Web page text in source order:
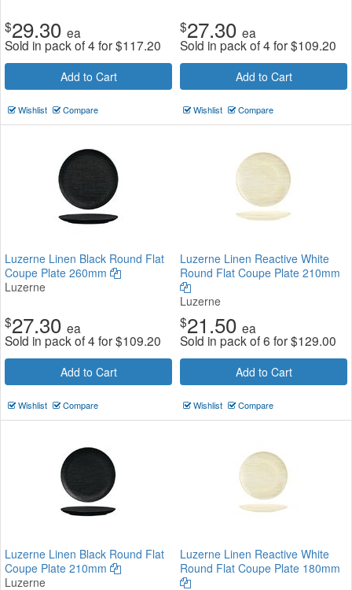
$29.30 ea
Sold in pack of 4 for$117.20
Add to Cart
Wishlist Compare
$27.30 ea
Sold in pack of 4 for$109.20
Add to Cart
Wishlist Compare
Luzerne Linen Black Round Flat
Coupe Plate 260mm
Luzerne
$27.30 ea
Sold in pack of 4 for$109.20
Add to Cart
Wishlist Compare
Luzerne Linen Reactive White
Round Flat Coupe Plate 210mm
Luzerne
$21.50 ea
Sold in pack of 6 for$129.00
Add to Cart
Wishlist Compare
Luzerne Linen Black Round Flat
Coupe Plate 210mm
Luzerne
Luzerne Linen Reactive White
Round Flat Coupe Plate 180mm